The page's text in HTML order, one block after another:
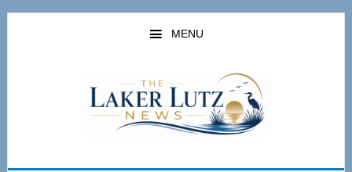
Skip
Skip
MENU